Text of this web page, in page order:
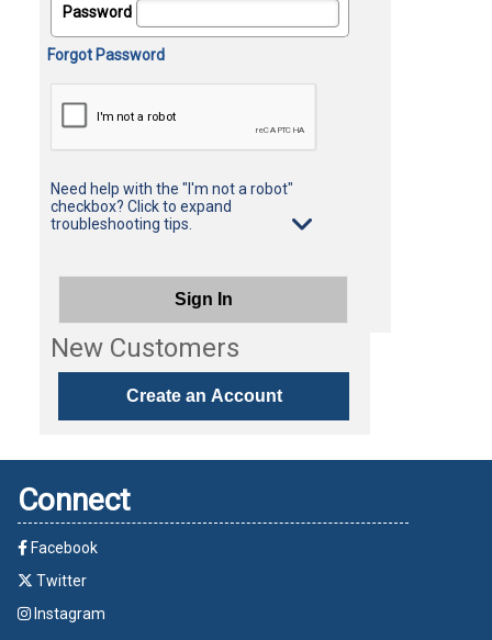
Password
Forgot Password
Need help with the "I'm not a robot"
checkbox? Click to expand
troubleshooting tips.
Sign In
New Customers
Create an Account
Connect
Facebook
Twitter
Instagram